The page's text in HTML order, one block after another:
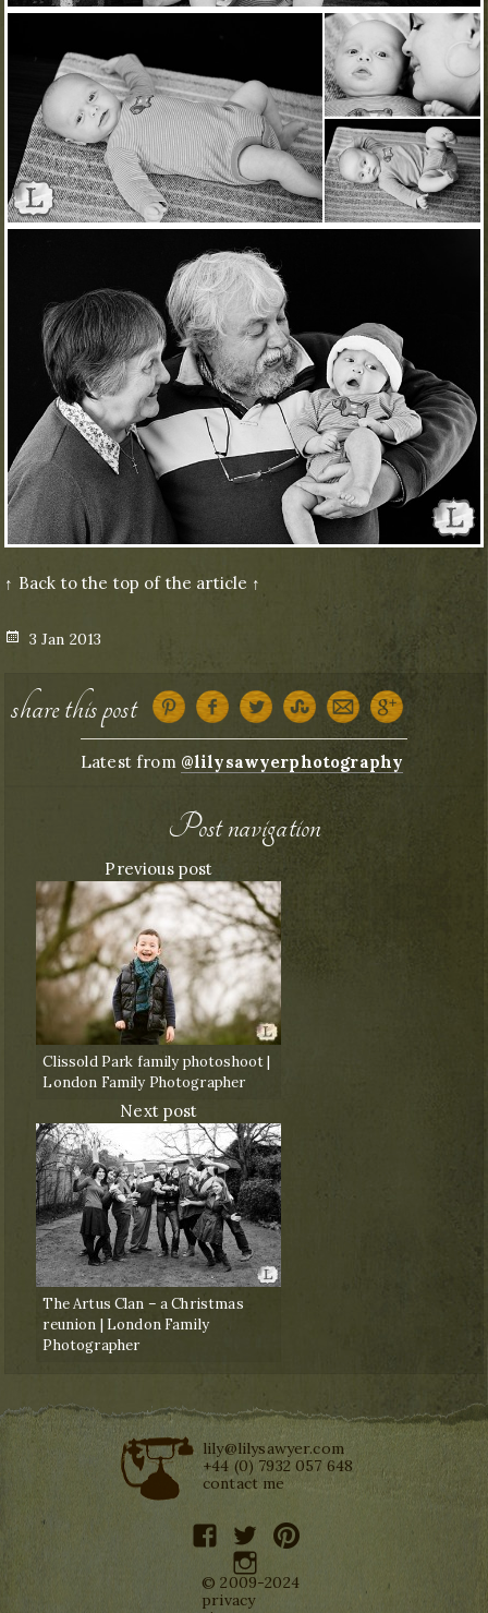
↑ Back to the top of the article ↑
Posted
3 Jan 2013
share this post
Latest from @lilysawyerphotography
Post navigation
Previous post
Clissold Park family photoshoot |
London Family Photographer
Next post
The Artus Clan – a Christmas
reunion | London Family
Photographer
lily@lilysawyer.com
+44 (0) 7932 057 648
contact me
facebooktwitterpinterest
instagram
© 2009-2024
privacy